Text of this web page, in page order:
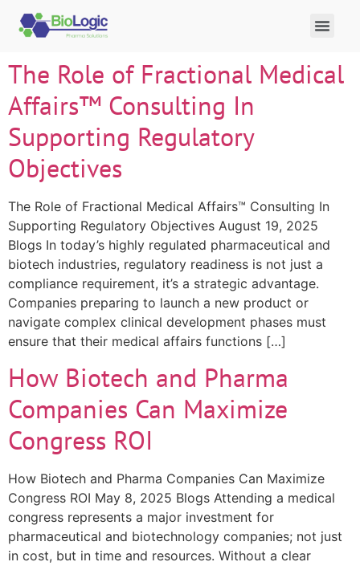
The Role of Fractional Medical
Affairs™ Consulting In
Supporting Regulatory
Objectives
The Role of Fractional Medical Affairs™ Consulting In
Supporting Regulatory Objectives August 19, 2025
Blogs In today’s highly regulated pharmaceutical and
biotech industries, regulatory readiness is not just a
compliance requirement, it’s a strategic advantage.
Companies preparing to launch a new product or
navigate complex clinical development phases must
ensure that their medical affairs functions […]
How Biotech and Pharma
Companies Can Maximize
Congress ROI
How Biotech and Pharma Companies Can Maximize
Congress ROI May 8, 2025 Blogs Attending a medical
congress represents a major investment for
pharmaceutical and biotechnology companies; not just
in cost, but in time and resources. Without a clear